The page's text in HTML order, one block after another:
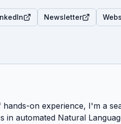
Newsletter
on experience, I'm a
in automated Natural